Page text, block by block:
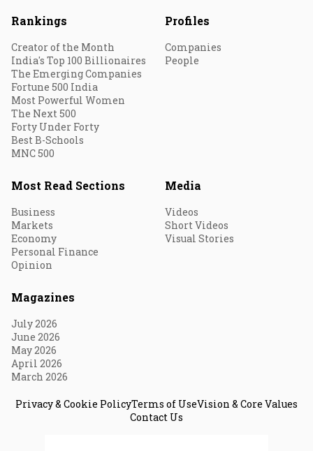
Rankings
Creator of the Month
India's Top 100 Billionaires
The Emerging Companies
Fortune 500 India
Most Powerful Women
The Next 500
Forty Under Forty
Best B-Schools
MNC 500
Profiles
Companies
People
Most Read Sections
Business
Markets
Economy
Personal Finance
Opinion
Media
Videos
Short Videos
Visual Stories
Magazines
July 2026
June 2026
May 2026
April 2026
March 2026
Privacy & Cookie PolicyTerms of UseVision & Core Values
Contact Us